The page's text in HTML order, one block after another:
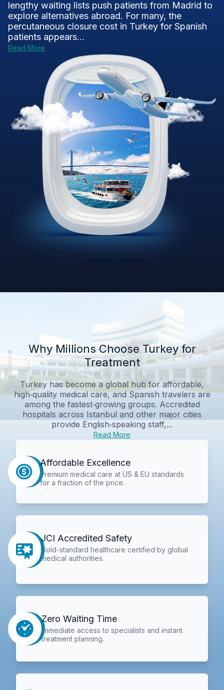
lengthy waiting lists push patients from Madrid to
explore alternatives abroad. For many, the
percutaneous closure cost in Turkey for Spanish
patients appears...
Read More
Why Millions Choose Turkey for
Treatment
Turkey has become a global hub for affordable,
high‑quality medical care, and Spanish travelers are
among the fastest‑growing groups. Accredited
hospitals across Istanbul and other major cities
provide English‑speaking staff,...
Read More
Affordable Excellence
Premium medical care at US & EU standards
for a fraction of the price.
JCI Accredited Safety
Gold-standard healthcare certified by global
medical authorities.
Zero Waiting Time
Immediate access to specialists and instant
treatment planning.